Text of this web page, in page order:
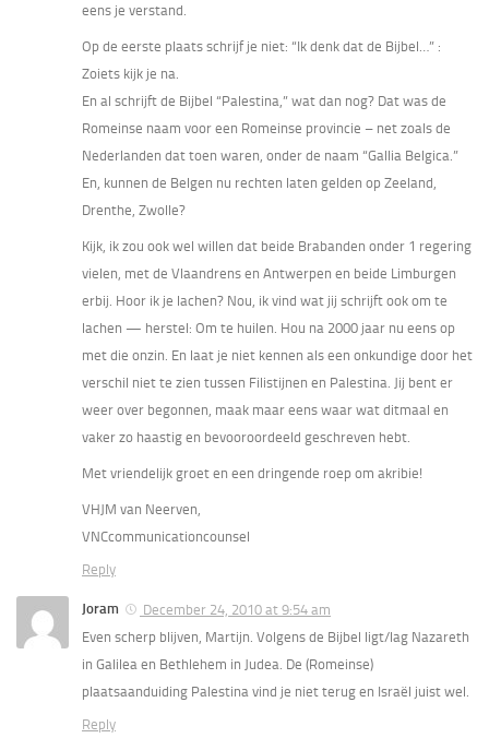
eens je verstand.
Op de eerste plaats schrijf je niet: “Ik denk dat de Bijbel…” :
Zoiets kijk je na.
En al schrijft de Bijbel “Palestina,” wat dan nog? Dat was de
Romeinse naam voor een Romeinse provincie – net zoals de
Nederlanden dat toen waren, onder de naam “Gallia Belgica.”
En, kunnen de Belgen nu rechten laten gelden op Zeeland,
Drenthe, Zwolle?
Kijk, ik zou ook wel willen dat beide Brabanden onder 1 regering
vielen, met de Vlaandrens en Antwerpen en beide Limburgen
erbij. Hoor ik je lachen? Nou, ik vind wat jij schrijft ook om te
lachen — herstel: Om te huilen. Hou na 2000 jaar nu eens op
met die onzin. En laat je niet kennen als een onkundige door het
verschil niet te zien tussen Filistijnen en Palestina. Jij bent er
weer over begonnen, maak maar eens waar wat ditmaal en
vaker zo haastig en bevooroordeeld geschreven hebt.
Met vriendelijk groet en een dringende roep om akribie!
VHJM van Neerven,
VNCcommunicationcounsel
Reply
Joram
December 24, 2010 at 9:54 am
Even scherp blijven, Martijn. Volgens de Bijbel ligt/lag Nazareth
in Galilea en Bethlehem in Judea. De (Romeinse)
plaatsaanduiding Palestina vind je niet terug en Israël juist wel.
Reply